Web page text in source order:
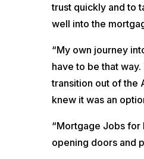
trust quickly and to
well into the
“My own journey
have to be that
transition out of the
knew it was an
“Mortgage Jobs for
opening doors and